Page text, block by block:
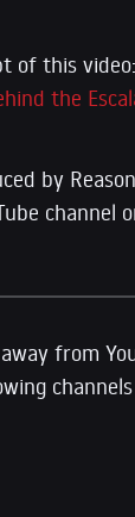
of this video:
the
by
channel
from